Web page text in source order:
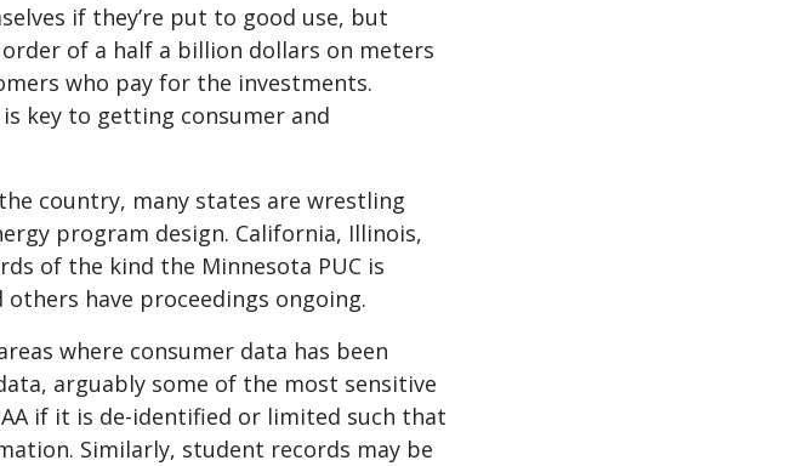
if they’re put to good use, but
of a half a billion dollars on meters
who pay for the investments.
key to getting consumer and
country, many states are wrestling
program design. California, Illinois,
of the kind the Minnesota PUC is
have proceedings ongoing.
where consumer data has been
arguably some of the most sensitive
if it is de-identified or limited such that
Similarly, student records may be